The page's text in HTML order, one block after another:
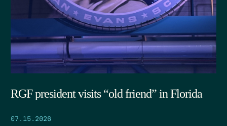
RGF president visits “old friend” in Florida
07.15.2026